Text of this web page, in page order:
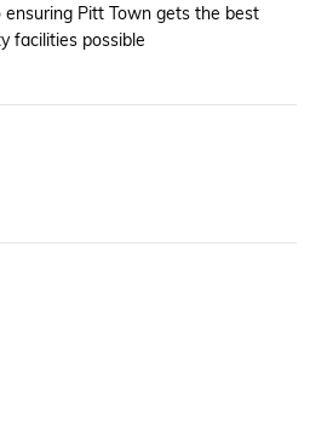
Pitt Town gets the best
facilities possible